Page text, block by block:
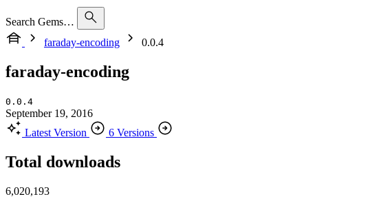
Search Gems…
faraday-encoding
0.0.4
faraday-encoding
0.0.4
September 19, 2016
Latest Version
6 Versions
Total downloads
6,020,193